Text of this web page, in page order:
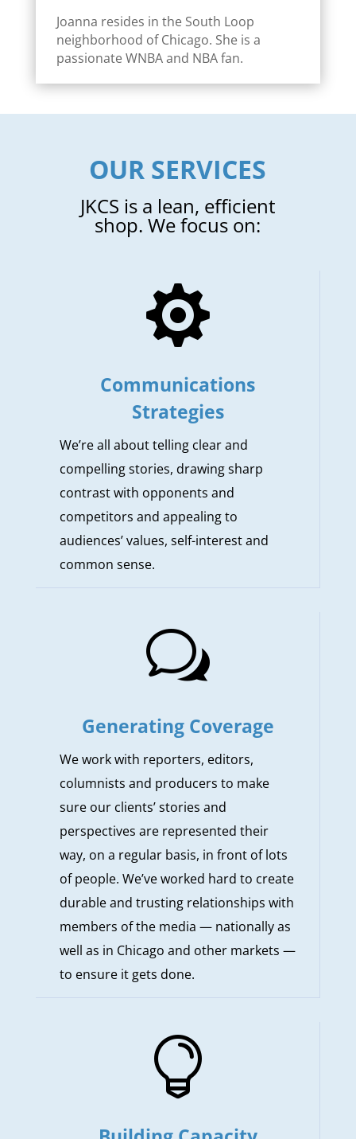
Joanna resides in the South Loop
neighborhood of Chicago. She is a
passionate WNBA and NBA fan.
OUR SERVICES
JKCS is a lean, efficient
shop. We focus on:

Communications
Strategies
We’re all about telling clear and
compelling stories, drawing sharp
contrast with opponents and
competitors and appealing to
audiences’ values, self-interest and
common sense.
w
Generating Coverage
We work with reporters, editors,
columnists and producers to make
sure our clients’ stories and
perspectives are represented their
way, on a regular basis, in front of lots
of people. We’ve worked hard to create
durable and trusting relationships with
members of the media — nationally as
well as in Chicago and other markets —
to ensure it gets done.
